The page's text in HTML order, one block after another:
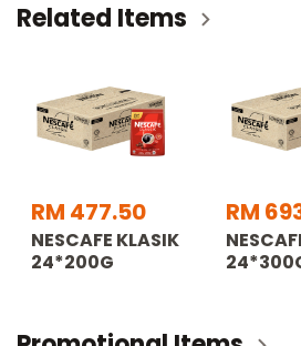
Related Items
RM 477.50
NESCAFE KLASIK
24*200G
RM